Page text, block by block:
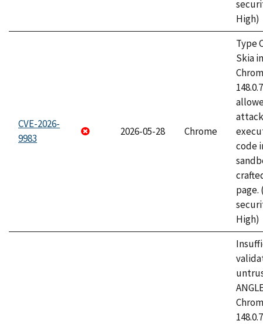
High)
CVE-2026-
9983
2026-05-28 Chrome
Type
Skia
code
page.
High)